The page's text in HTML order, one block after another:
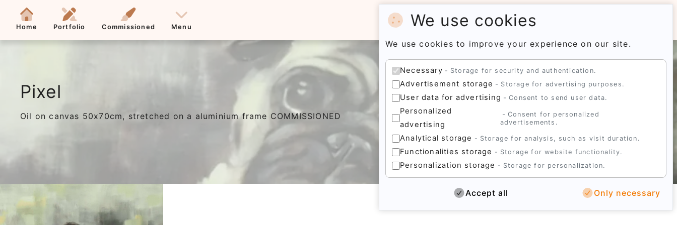
We use cookies
We use cookies to improve your experience on our site.
Necessary Storage for security and authentication.
Advertisement storage Storage for advertising purposes.
User data for advertising Consent to send user data.
Personalized
advertising
Consent for personalized
advertisements.
Analytical storage Storage for analysis, such as visit duration.
Functionalities storage Storage for website functionality.
Personalization storage Storage for personalization.
Accept all Only necessary
Home Portfolio Commissioned Menu
Pixel
Oil on canvas 50x70cm, stretched on a aluminium frame COMMISSIONED